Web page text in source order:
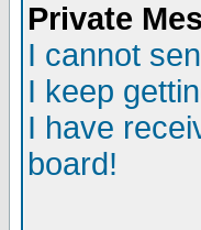
Private
I cannot
I keep
I have
board!